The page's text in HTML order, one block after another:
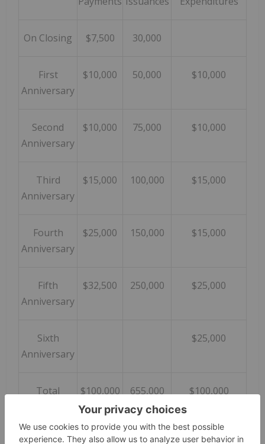
On Closing $7,500 30,000
First
Anniversary
$10,000 50,000 $10,000
Second
Anniversary
$10,000 75,000 $10,000
Third
Anniversary
$15,000 100,000 $15,000
Fourth
Anniversary
$25,000 150,000 $15,000
Fifth
Anniversary
$32,500 250,000 $25,000
Sixth
Anniversary
$25,000
Total $100,000 655,000 $100,000
Assuming the Company exercises the option and